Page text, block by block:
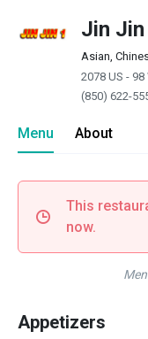
Jin Jin
Asian,
2078 US -
(850) 622-
Menu About
This
now.
Appetizers